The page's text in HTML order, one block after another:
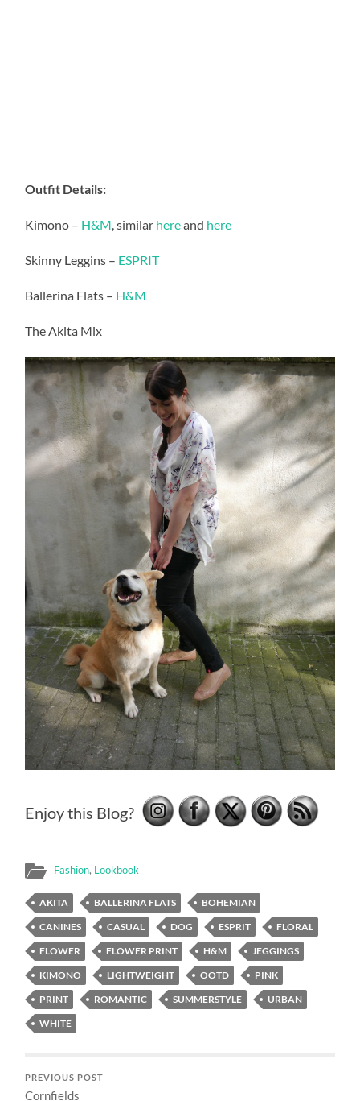
Outfit Details:
Kimono – H&M , similar hereand here
Skinny Leggins – ESPRIT
Ballerina Flats – H&M
The Akita Mix
Enjoy this Blog?
Fashion, Lookbook
AKITA BALLERINA FLATS
BOHEMIAN
CANINES
CASUAL DOG ESPRIT
FLORAL
FLOWER
FLOWER PRINT H&M
JEGGINGS
KIMONO
LIGHTWEIGHT OOTD
PINK
PRINT
ROMANTIC SUMMERSTYLE
URBAN
WHITE
PREVIOUS POST
Cornfields